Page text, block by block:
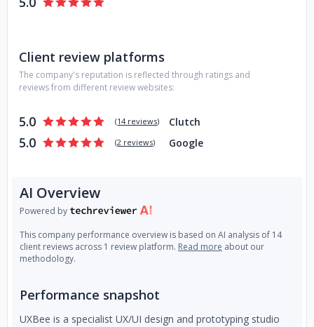
Client review platforms
The company's reputation is reflected through ratings and
reviews from different review websites:
5.0 (14 reviews) Clutch
5.0 (2 reviews) Google
AI Overview
Powered by
This company performance overview is based on AI analysis of 14
client reviews across 1 review platform. Read more about our
methodology.
Performance snapshot
UXBee is a specialist UX/UI design and prototyping studio